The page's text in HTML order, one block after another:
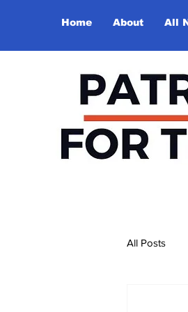
Home About All
All Posts